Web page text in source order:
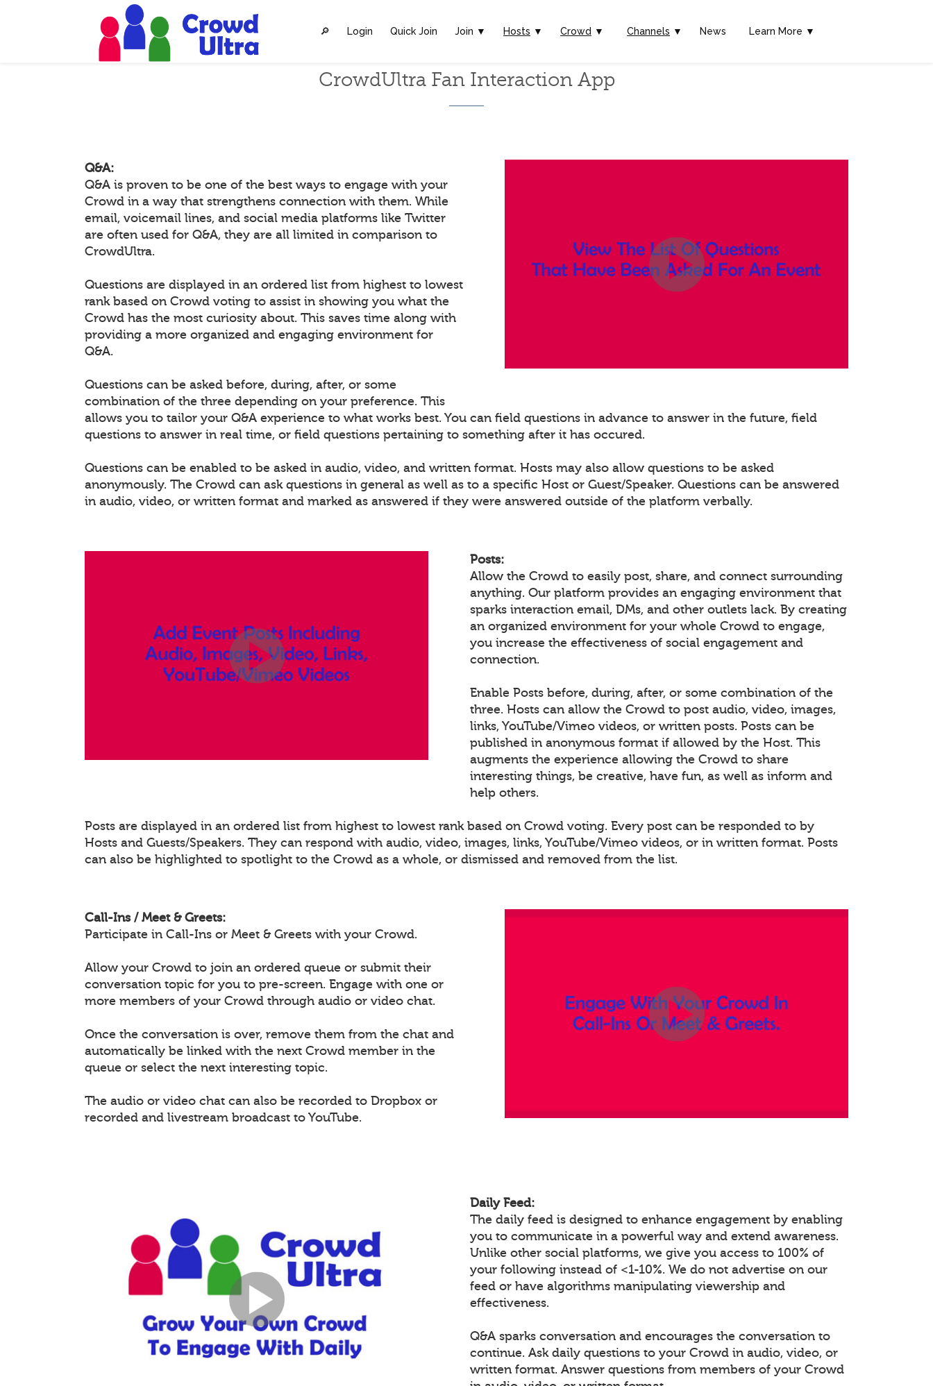
🔎︎ Login Quick Join Join ▼ Hosts ▼ Crowd ▼ Channels ▼ News Learn More ▼
CrowdUltra Fan Interaction App
Q&A:
Q&A is proven to be one of the best ways to engage with your
Crowd in a way that strengthens connection with them. While
email, voicemail lines, and social media platforms like Twitter
are often used for Q&A, they are all limited in comparison to
CrowdUltra.
Questions are displayed in an ordered list from highest to lowest
rank based on Crowd voting to assist in showing you what the
Crowd has the most curiosity about. This saves time along with
providing a more organized and engaging environment for
Q&A.
Questions can be asked before, during, after, or some
combination of the three depending on your preference. This
allows you to tailor your Q&A experience to what works best. You can field questions in advance to answer in the future, field
questions to answer in real time, or field questions pertaining to something after it has occured.
Questions can be enabled to be asked in audio, video, and written format. Hosts may also allow questions to be asked
anonymously. The Crowd can ask questions in general as well as to a specific Host or Guest/Speaker. Questions can be answered
in audio, video, or written format and marked as answered if they were answered outside of the platform verbally.
Posts:
Allow the Crowd to easily post, share, and connect surrounding
anything. Our platform provides an engaging environment that
sparks interaction email, DMs, and other outlets lack. By creating
an organized environment for your whole Crowd to engage,
you increase the effectiveness of social engagement and
connection.
Enable Posts before, during, after, or some combination of the
three. Hosts can allow the Crowd to post audio, video, images,
links, YouTube/Vimeo videos, or written posts. Posts can be
published in anonymous format if allowed by the Host. This
augments the experience allowing the Crowd to share
interesting things, be creative, have fun, as well as inform and
help others.
Posts are displayed in an ordered list from highest to lowest rank based on Crowd voting. Every post can be responded to by
Hosts and Guests/Speakers. They can respond with audio, video, images, links, YouTube/Vimeo videos, or in written format. Posts
can also be highlighted to spotlight to the Crowd as a whole, or dismissed and removed from the list.
Call-Ins / Meet & Greets:
Participate in Call-Ins or Meet & Greets with your Crowd.
Allow your Crowd to join an ordered queue or submit their
conversation topic for you to pre-screen. Engage with one or
more members of your Crowd through audio or video chat.
Once the conversation is over, remove them from the chat and
automatically be linked with the next Crowd member in the
queue or select the next interesting topic.
The audio or video chat can also be recorded to Dropbox or
recorded and livestream broadcast to YouTube.
Daily Feed:
The daily feed is designed to enhance engagement by enabling
you to communicate in a powerful way and extend awareness.
Unlike other social platforms, we give you access to 100% of
your following instead of <1-10%. We do not advertise on our
feed or have algorithms manipulating viewership and
effectiveness.
Q&A sparks conversation and encourages the conversation to
continue. Ask daily questions to your Crowd in audio, video, or
written format. Answer questions from members of your Crowd